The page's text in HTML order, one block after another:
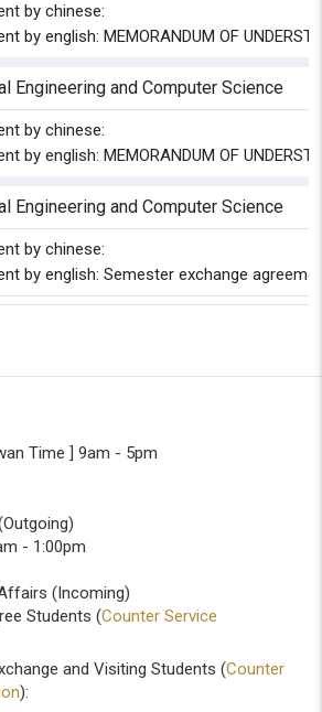
by chinese:
by english: MEMORANDUM OF
Engineering and Computer Science
by chinese:
by english: MEMORANDUM OF
Engineering and Computer Science
by chinese:
by english: Semester exchange
Time ] 9am - 5pm
- 1:00pm
(Incoming)
Students (Counter Service
and Visiting Students (Counter
):